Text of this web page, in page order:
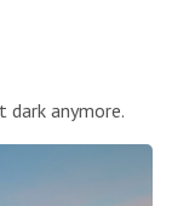
dark anymore.